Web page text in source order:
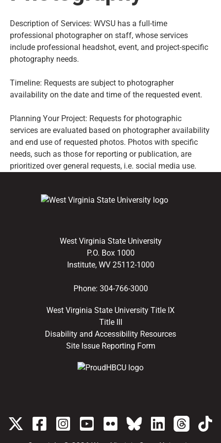
Description of Services: WVSU has a full-time
professional photographer on staff, whose services
include professional headshot, event, and project-specific
photography needs.
Timeline: Requests are subject to photographer
availability on the date and time of the requested event.
Planning Your Project: Requests for photographic
services are evaluated based on photographer availability
and end use of requested photos. Photos with specific
needs, such as those for reporting or publication, are
prioritized over general requests, i.e. social media use.
West Virginia State University
P.O. Box 1000
Institute, WV 25112-1000
Phone: 304-766-3000
West Virginia State University Title IX
Title III
Disability and Accessibility Resources
Site Issue Reporting Form